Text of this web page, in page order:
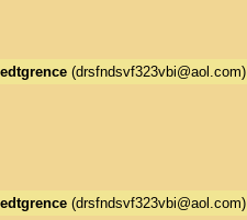
(drsfndsvf323vbi@aol.com)
(drsfndsvf323vbi@aol.com)